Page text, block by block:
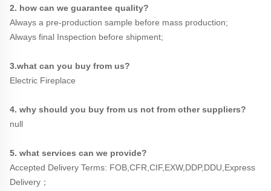
2. how can we guarantee quality?
Always a pre-production sample before mass production;
Always final Inspection before shipment;
3.what can you buy from us?
Electric Fireplace
4. why should you buy from us not from other suppliers?
null
5. what services can we provide?
Accepted Delivery Terms: FOB,CFR,CIF,EXW,DDP,DDU,Express
Delivery；